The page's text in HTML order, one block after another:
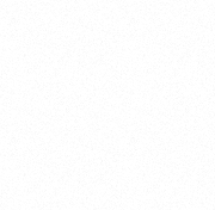
quantify the
substitution